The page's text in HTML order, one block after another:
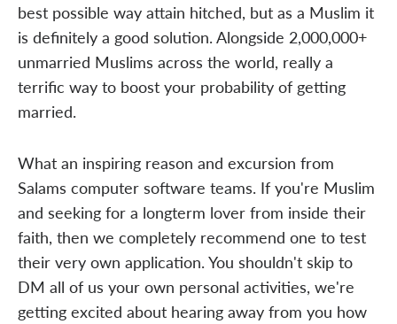
best possible way attain hitched, but as a Muslim it
is definitely a good solution. Alongside 2,000,000+
unmarried Muslims across the world, really a
terrific way to boost your probability of getting
married.
What an inspiring reason and excursion from
Salams computer software teams. If you're Muslim
and seeking for a longterm lover from inside their
faith, then we completely recommend one to test
their very own application. You shouldn't skip to
DM all of us your own personal activities, we're
getting excited about hearing away from you how